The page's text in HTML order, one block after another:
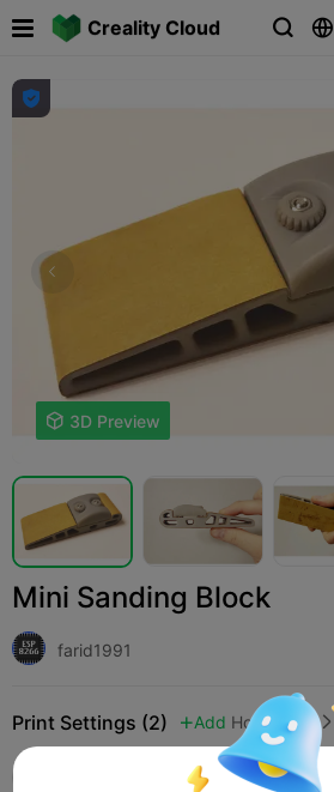
Creality Cloud  

 3D Preview
Mini Sanding Block
farid1991
Print Settings (2)  Add Household 
K2 Pro K2